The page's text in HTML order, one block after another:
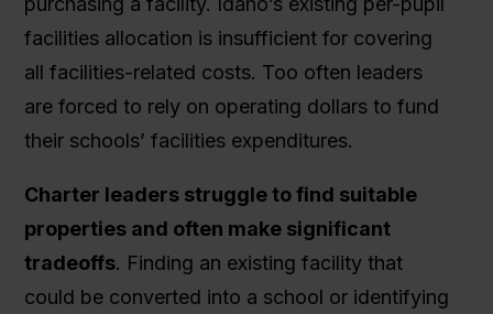
facilities allocation is insufficient for covering
all facilities-related costs. Too often leaders
are forced to rely on operating dollars to fund
their schools’ facilities expenditures.
Charter leaders struggle to find suitable
properties and often make significant
tradeoffs. Finding an existing facility that
could be converted into a school or identifying